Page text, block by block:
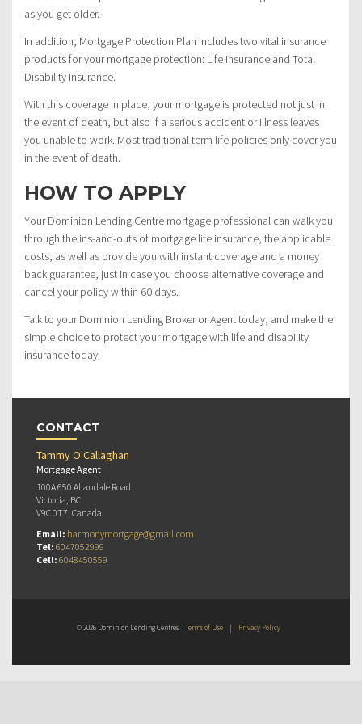
as you get older.
In addition, Mortgage Protection Plan includes two vital insurance
products for your mortgage protection: Life Insurance and Total
Disability Insurance.
With this coverage in place, your mortgage is protected not just in
the event of death, but also if a serious accident or illness leaves
you unable to work. Most traditional term life policies only cover you
in the event of death.
HOW TO APPLY
Your Dominion Lending Centre mortgage professional can walk you
through the ins-and-outs of mortgage life insurance, the applicable
costs, as well as provide you with instant coverage and a money
back guarantee, just in case you choose alternative coverage and
cancel your policy within 60 days.
Talk to your Dominion Lending Broker or Agent today, and make the
simple choice to protect your mortgage with life and disability
insurance today.
CONTACT
Tammy O'Callaghan
Mortgage Agent
100A 650 Allandale Road
Victoria, BC
V9C 0T7, Canada
Email: harmonymortgage@gmail.com
Tel: 6047052999
Cell: 6048450559
© 2026 Dominion Lending Centres Terms of Use | Privacy Policy